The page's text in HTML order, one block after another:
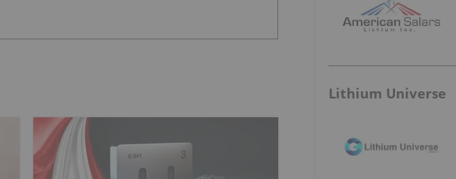
Lithium Universe